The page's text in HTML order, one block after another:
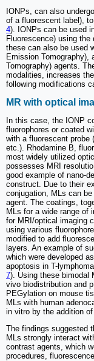
IONPs, can also
of a fluorescent label),
4). IONPs can be used
Fluorescence) using
these can also be used
Emission Tomography),
Tomography) agents.
modalities, increases
following modifications
MR with optical
In this case, the IONP
fluorophores or coated
with a fluorescent probe
etc.). Rhodamine B,
most widely utilized
possesses MRI
good example of nano-
construct. Due to their
conjugation, MLs can
agent. The coatings,
MLs for a wide range of
for MRI/optical imaging
using various
modified to add
layers. An example of
which were developed
apoptosis in T-
7). Using these bimodal
vivo biodistribution and
PEGylation on mouse
MLs with human
in vitro by the addition of
The findings suggested
MLs strongly interact
contrast agents, which
procedures,